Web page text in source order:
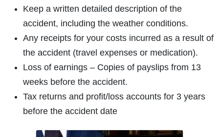
Keep a written detailed description of the
accident, including the weather conditions.
Any receipts for your costs incurred as a result of
the accident (travel expenses or medication).
Loss of earnings – Copies of payslips from 13
weeks before the accident.
Tax returns and profit/loss accounts for 3 years
before the accident date